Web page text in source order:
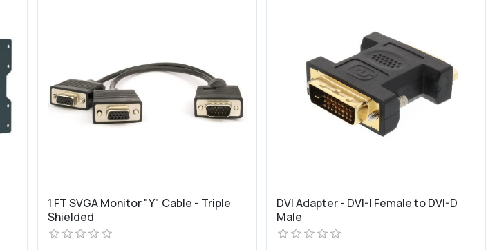
1 FT SVGA Monitor "Y" Cable - Triple
Shielded
DVI Adapter - DVI-I Female to DVI-D
Male